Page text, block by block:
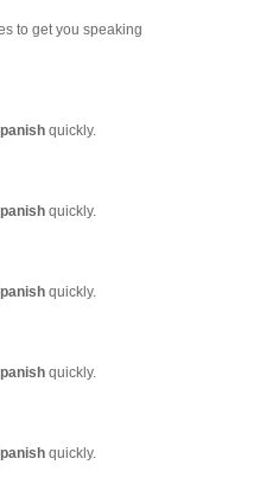
to get you speaking
quickly.
quickly.
quickly.
quickly.
quickly.